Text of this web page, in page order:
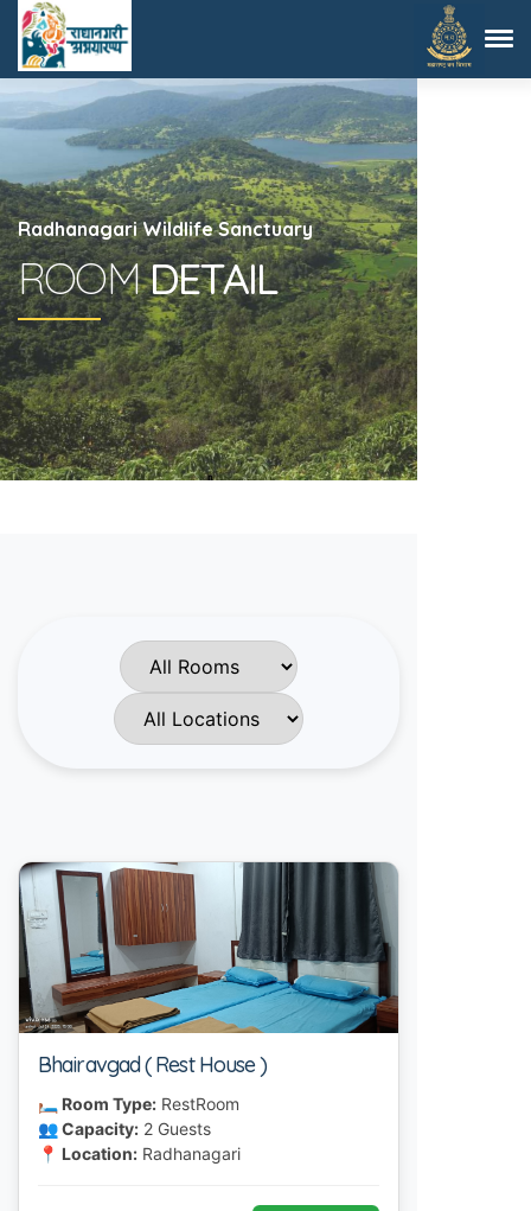
Radhanagari Wildlife Sanctuary
ROOMDETAIL
Bhairavgad ( Rest House )
🛏 Room Type: RestRoom
👥 Capacity: 2 Guests
📍 Location: Radhanagari